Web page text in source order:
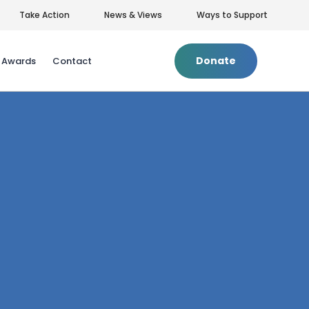
Take Action News & Views Ways to Support
Contact Donate